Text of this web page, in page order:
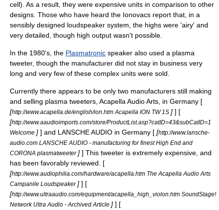
cell). As a result, they were expensive units in comparison to other
designs. Those who have heard the Ionovacs report that, in a
sensibly designed loudspeaker system, the highs were 'airy' and
very detailed, though high output wasn't possible.
In the 1980's, the Plasmatronic speaker also used a plasma
tweeter, though the manufacturer did not stay in business very
long and very few of these complex units were sold.
Currently there appears to be only two manufacturers still making
and selling plasma tweeters, Acapella Audio Arts, in Germany [
[http://www.acapella.de/english/ion.htm Acapella ION TW 1S ] ] [
[http://www.aaudioimports.com/store/ProductList.asp?catID=43&subCatID=1
Welcome ] ] and LANSCHE AUDIO in Germany [ [http://www.lansche-
audio.com LANSCHE AUDIO - manufacturing for finest High End and
CORONA plasmatweeter ] ] This tweeter is extremely expensive, and
has been favorably reviewed. [
[http://www.audiophilia.com/hardware/acapella.htm The Acapella Audio Arts
Campanile Loudspeaker ] ] [
[http://www.ultraaudio.com/equipment/acapella_high_violon.htm SoundStage!
Network Ultra Audio - Archived Article ] ] [